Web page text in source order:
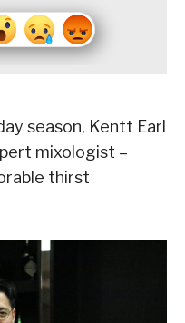
season, Kentt Earl
mixologist –
thirst